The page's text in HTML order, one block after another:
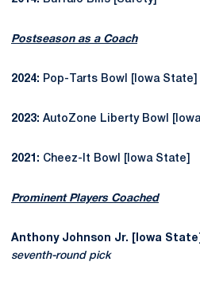
Postseason as a Coach
2024: Pop-Tarts Bowl [Iowa State]
2023: AutoZone Liberty Bowl
2021: Cheez-It Bowl [Iowa State]
Prominent Players Coached
Anthony Johnson Jr. [Iowa
seventh-round pick